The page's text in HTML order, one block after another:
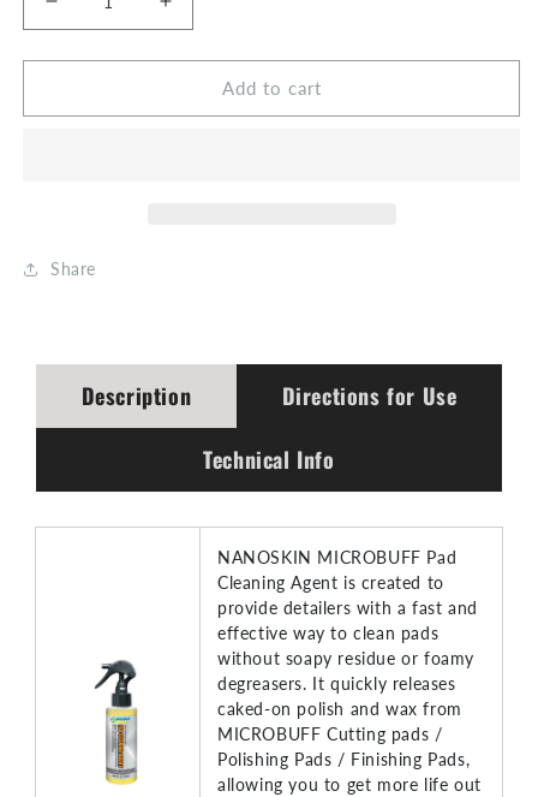
Decrease
PAD
Increase
PAD
Add to cart
Share
Description Directions for Use
Technical Info
NANOSKIN MICROBUFF Pad
Cleaning Agent is created to
provide detailers with a fast and
effective way to clean pads
without soapy residue or foamy
degreasers. It quickly releases
caked-on polish and wax from
MICROBUFF Cutting pads /
Polishing Pads / Finishing Pads,
allowing you to get more life out